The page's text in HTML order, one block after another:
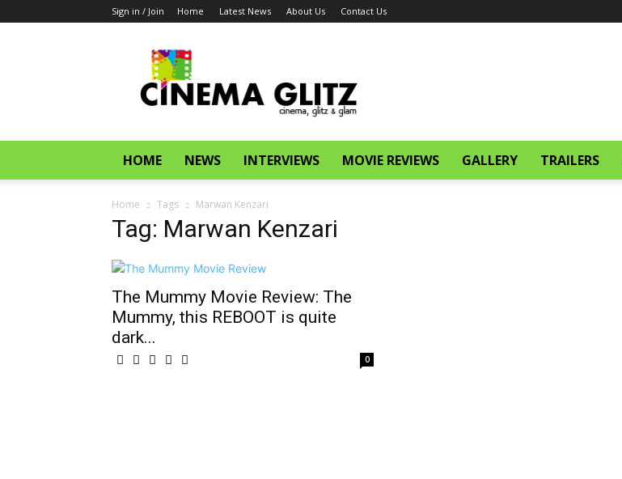
Sign in / Join Home Latest News About Us Contact Us
HOME NEWS INTERVIEWS MOVIE REVIEWS GALLERY TRAILERS
Home Tags Marwan Kenzari
Tag: Marwan Kenzari
The Mummy Movie Review: The
Mummy, this REBOOT is quite
dark...
0